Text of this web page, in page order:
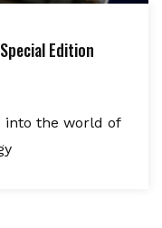
Edition
into the world of